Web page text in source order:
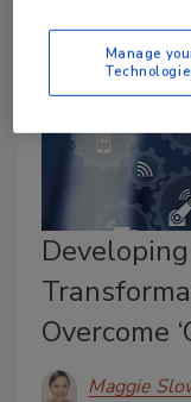
Overcome
Maggie
Manage